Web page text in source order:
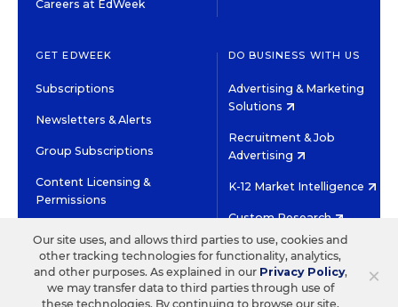
Careers at EdWeek
GET EDWEEK
Subscriptions
Newsletters & Alerts
Group Subscriptions
Content Licensing &
Permissions
DO BUSINESS WITH US
Advertising & Marketing
Solutions
Recruitment & Job
Advertising
K-12 Market Intelligence
Custom Research
©2026 EDITORIAL PROJECTS IN EDUCATION, INC.
TERMS OF USE PRIVACY POLICY
TWITTERINSTAGRAM
YOUTUBEFACEBOOK
×
Our site uses, and allows third parties to use, cookies and
other tracking technologies for functionality, analytics,
and other purposes. As explained in our Privacy Policy,
we may transfer data to third parties through use of
these technologies. By continuing to browse our site,